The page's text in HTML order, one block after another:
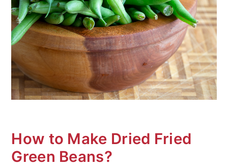
How to Make Dried Fried
Green Beans?